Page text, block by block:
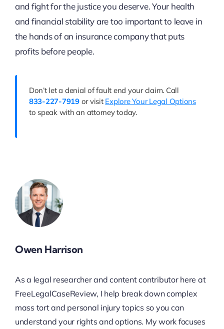
and fight for the justice you deserve. Your health
and financial stability are too important to leave in
the hands of an insurance company that puts
profits before people.
Don’t let a denial of fault end your claim. Call
833-227-7919or visit Explore Your Legal Options
to speak with an attorney today.
Owen Harrison
As a legal researcher and content contributor here at
FreeLegalCaseReview, I help break down complex
mass tort and personal injury topics so you can
understand your rights and options. My work focuses